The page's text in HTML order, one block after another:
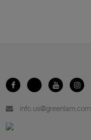
info.us@greenlam.com